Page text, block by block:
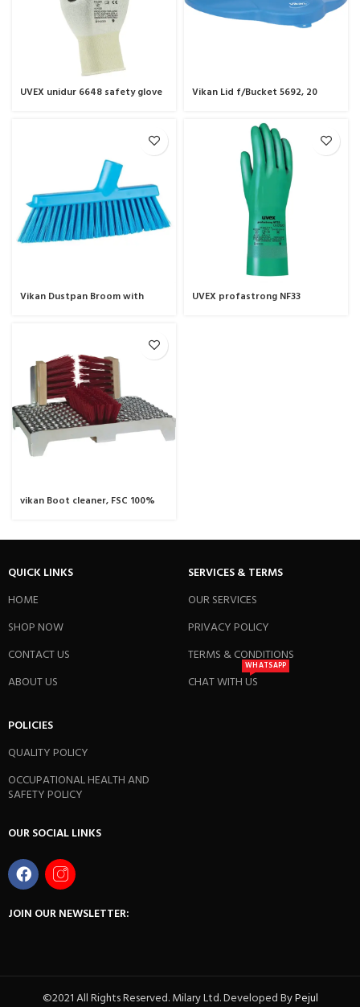
UVEX unidur 6648 safety glove Vikan Lid f/Bucket 5692, 20
Vikan Dustpan Broom with UVEX profastrong NF33
vikan Boot cleaner, FSC 100%
QUICK LINKS
HOME
SHOP NOW
CONTACT US
ABOUT US
SERVICES & TERMS
OUR SERVICES
PRIVACY POLICY
TERMS & CONDITIONS
CHAT WITH US
WHATSAPP
POLICIES
QUALITY POLICY
OCCUPATIONAL HEALTH AND
SAFETY POLICY
OUR SOCIAL LINKS
JOIN OUR NEWSLETTER:
©2021 All Rights Reserved. Milary Ltd. Developed ByPejul